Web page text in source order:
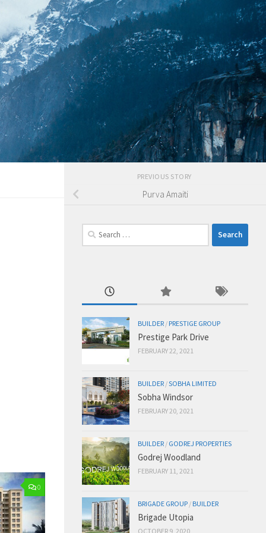
0
PREVIOUS STORY
Purva Amaiti
Search
for:
BUILDER / PRESTIGE GROUP
Prestige Park Drive
FEBRUARY 22, 2021
BUILDER /SOBHA LIMITED
Sobha Windsor
FEBRUARY 20, 2021
BUILDER / GODREJ PROPERTIES
Godrej Woodland
FEBRUARY 11, 2021
BRIGADE GROUP / BUILDER
Brigade Utopia
OCTOBER 9, 2020